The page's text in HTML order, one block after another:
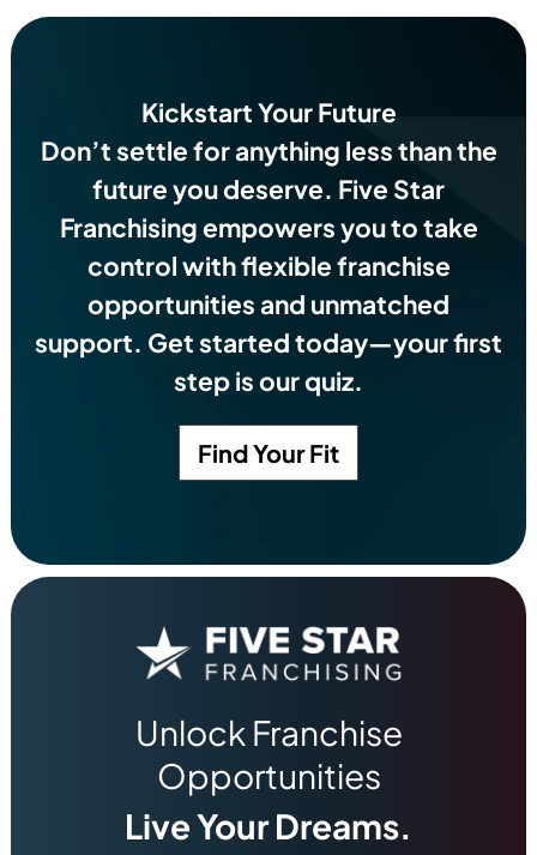
Kickstart Your Future
Don’t settle for anything less than the
future you deserve. Five Star
Franchising empowers you to take
control with flexible franchise
opportunities and unmatched
support. Get started today—your first
step is our quiz.
Find Your Fit
Unlock Franchise
Opportunities
Live Your Dreams.